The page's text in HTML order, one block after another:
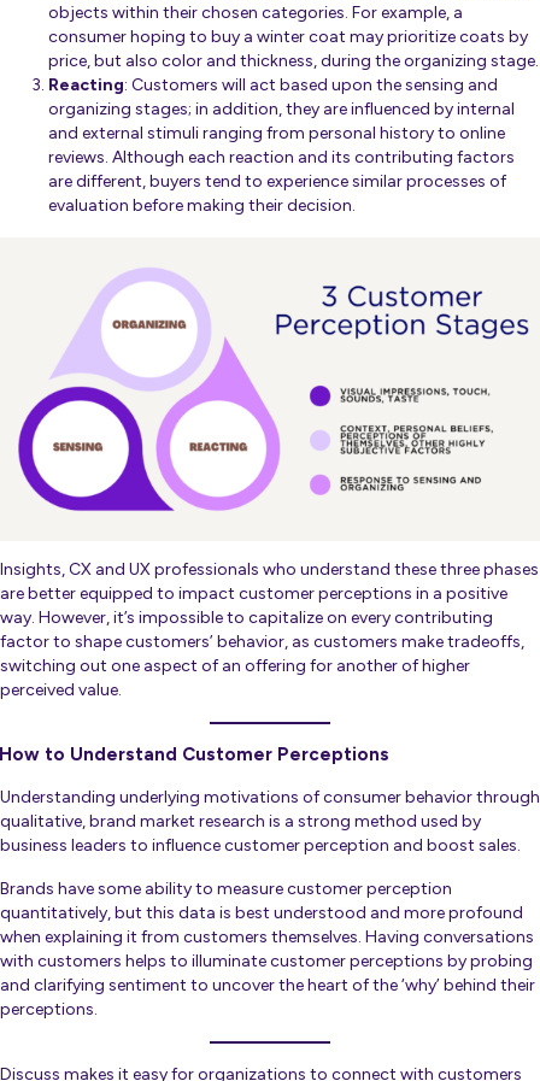
objects within their chosen categories. For example, a
consumer hoping to buy a winter coat may prioritize coats by
price, but also color and thickness, during the organizing stage.
Reacting: Customers will act based upon the sensing and
organizing stages; in addition, they are influenced by internal
and external stimuli ranging from personal history to online
reviews. Although each reaction and its contributing factors
are different, buyers tend to experience similar processes of
evaluation before making their decision.
Insights, CX and UX professionals who understand these three phases
are better equipped to impact customer perceptions in a positive
way. However, it’s impossible to capitalize on every contributing
factor to shape customers’ behavior, as customers make tradeoffs,
switching out one aspect of an offering for another of higher
perceived value.
How to Understand Customer Perceptions
Understanding underlying motivations of consumer behavior through
qualitative, brand market research is a strong method used by
business leaders to influence customer perception and boost sales.
Brands have some ability to measure customer perception
quantitatively, but this data is best understood and more profound
when explaining it from customers themselves. Having conversations
with customers helps to illuminate customer perceptions by probing
and clarifying sentiment to uncover the heart of the ‘why’ behind their
perceptions.
Discuss makes it easy for organizations to connect with customers